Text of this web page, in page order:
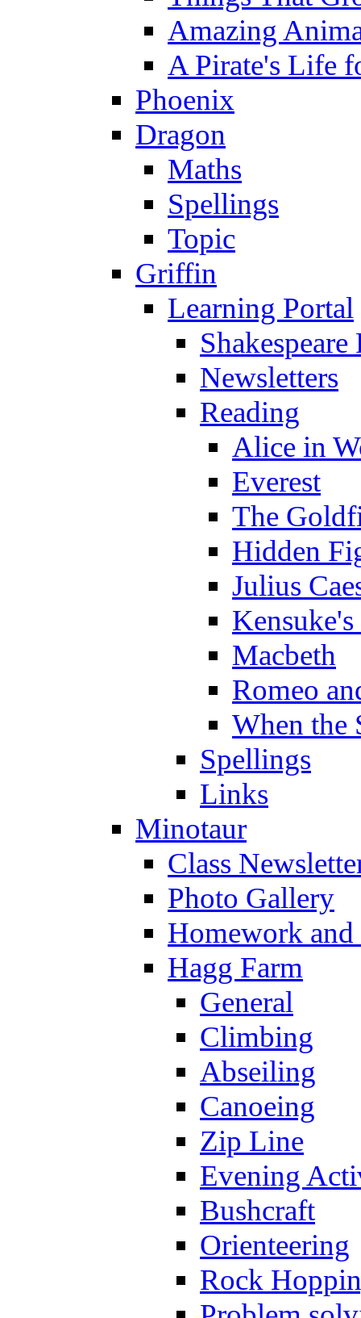
Amazing
A Pirate's Life
Phoenix
Dragon
Maths
Spellings
Topic
Griffin
Learning Portal
Newsletters
Reading
Alice in
Everest
The
Hidden
Julius
Macbeth
Romeo
When the
Spellings
Links
Minotaur
Class
Photo Gallery
Homework
Hagg Farm
General
Climbing
Abseiling
Canoeing
Zip Line
Evening
Bushcraft
Orienteering
Rock